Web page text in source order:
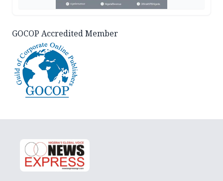
GOCOP Accredited Member